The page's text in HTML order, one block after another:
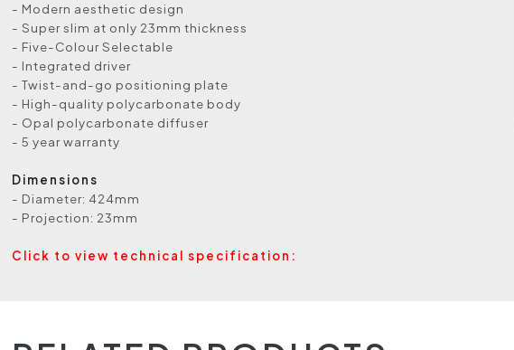
- Modern aesthetic design
- Super slim at only 23mm thickness
- Five-Colour Selectable
- Integrated driver
- Twist-and-go positioning plate
- High-quality polycarbonate body
- Opal polycarbonate diffuser
- 5 year warranty
Dimensions
- Diameter: 424mm
- Projection: 23mm
Click to view technical specification: